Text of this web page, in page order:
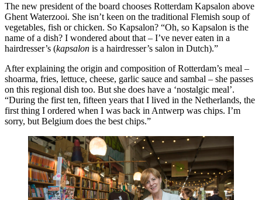
The new president of the board chooses Rotterdam Kapsalon above
Ghent Waterzooi. She isn’t keen on the traditional Flemish soup of
vegetables, fish or chicken. So Kapsalon? “Oh, so Kapsalon is the
name of a dish? I wondered about that – I’ve never eaten in a
hairdresser’s (kapsalon is a hairdresser’s salon in Dutch).”
After explaining the origin and composition of Rotterdam’s meal –
shoarma, fries, lettuce, cheese, garlic sauce and sambal – she passes
on this regional dish too. But she does have a ‘nostalgic meal’.
“During the first ten, fifteen years that I lived in the Netherlands, the
first thing I ordered when I was back in Antwerp was chips. I’m
sorry, but Belgium does the best chips.”